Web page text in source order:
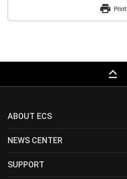
print Print
keyboard_capslock
ABOUT ECS
NEWS CENTER
SUPPORT